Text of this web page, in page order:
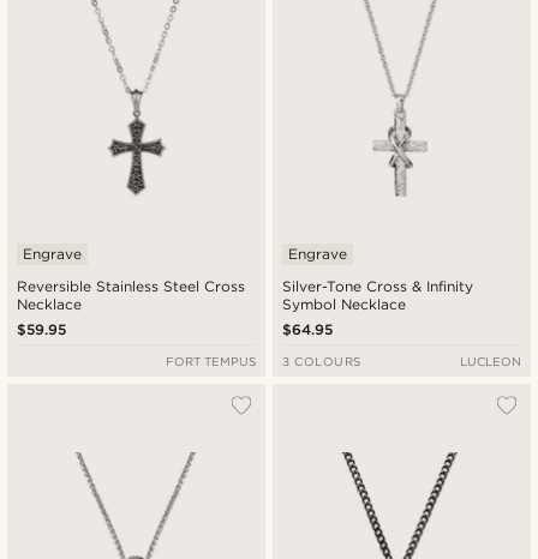
Reversible Stainless Steel Cross
Necklace
Engrave
$59.95
FORT TEMPUS
Silver-Tone Cross & Infinity
Symbol Necklace
Engrave
$64.95
3 COLOURS LUCLEON